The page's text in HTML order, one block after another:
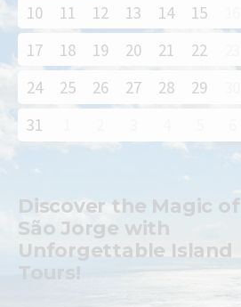
10
11 12 13 14 15
17
18 19 20 21 22
24
25 26 27 28 29
31
Discover the Magic of
São Jorge with
Unforgettable Island
Tours!